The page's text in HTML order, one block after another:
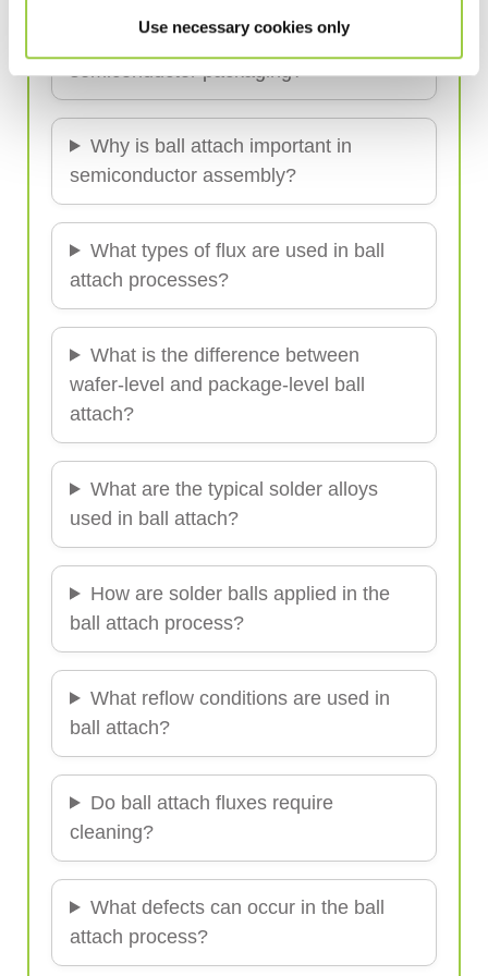
Use necessary cookies only
What is the ball attach process in
semiconductor packaging?
Why is ball attach important in
semiconductor assembly?
What types of flux are used in ball
attach processes?
What is the difference between
wafer-level and package-level ball
attach?
What are the typical solder alloys
used in ball attach?
How are solder balls applied in the
ball attach process?
What reflow conditions are used in
ball attach?
Do ball attach fluxes require
cleaning?
What defects can occur in the ball
attach process?